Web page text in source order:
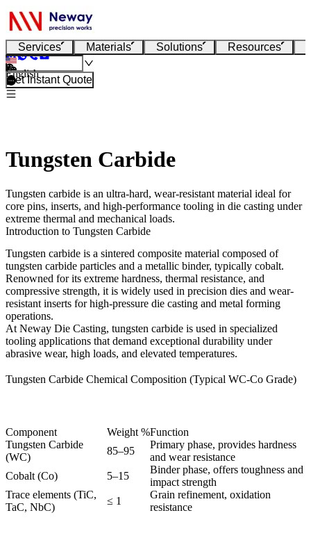
Services Materials Solutions Resources
English
Get Instant Quote
Tungsten Carbide
Tungsten carbide is an ultra-hard, wear-resistant material ideal for
core pins, inserts, and high-performance tooling in die casting under
extreme thermal and mechanical loads.
Introduction to Tungsten Carbide
Tungsten carbide is a sintered composite material composed of
tungsten carbide particles and a metallic binder, typically cobalt.
Renowned for its extreme hardness, thermal resistance, and
compressive strength, it is widely used in precision dies and wear-
resistant inserts for high-pressure die casting and metal forming
operations.
At Neway Die Casting, tungsten carbide is used in specialized
tooling applications that demand exceptional durability under
abrasive wear, high loads, and elevated temperatures.
Tungsten Carbide Chemical Composition (Typical WC-Co Grade)
Component Weight %Function
Tungsten Carbide
(WC)
85–95
Primary phase, provides hardness
and wear resistance
Cobalt (Co)
5–15
Binder phase, offers toughness and
impact strength
Trace elements (TiC,
TaC, NbC)
≤ 1
Grain refinement, oxidation
resistance